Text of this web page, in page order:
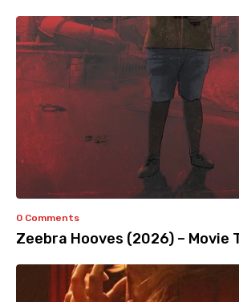
0 Comments
Zeebra Hooves (2026) – Movie